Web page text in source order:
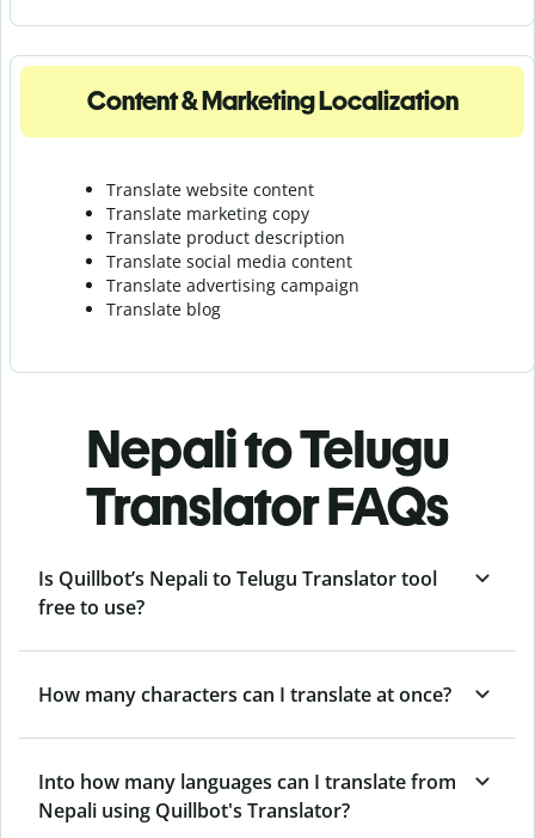
Content & Marketing Localization
Translate website content
Translate marketing copy
Translate product description
Translate social media content
Translate advertising campaign
Translate blog
Nepali to Telugu
Translator FAQs
Is Quillbot’s Nepali to Telugu Translator tool
free to use?
How many characters can I translate at once?
Into how many languages can I translate from
Nepali using Quillbot's Translator?